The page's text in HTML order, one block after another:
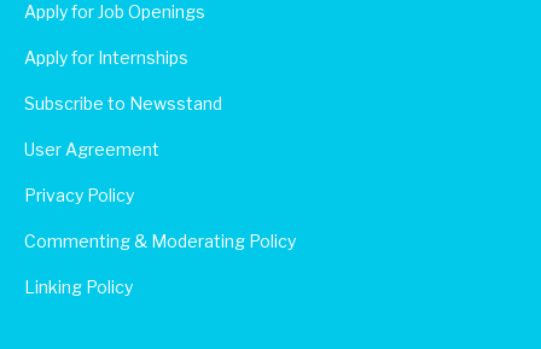
Apply for Job Openings
Apply for Internships
Subscribe to Newsstand
User Agreement
Privacy Policy
Commenting & Moderating Policy
Linking Policy